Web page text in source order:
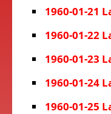
1960-01-21
1960-01-22
1960-01-23
1960-01-24
1960-01-25